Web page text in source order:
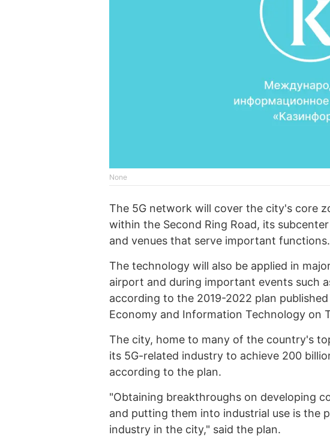
None
The 5G network will cover the city's core
within the Second Ring Road, its
and venues that serve important functions.
The technology will also be applied in
airport and during important events such
according to the 2019-2022 plan
Economy and Information Technology on
The city, home to many of the country's
its 5G-related industry to achieve 200
according to the plan.
"Obtaining breakthroughs on developing
and putting them into industrial use is the
industry in the city," said the plan.